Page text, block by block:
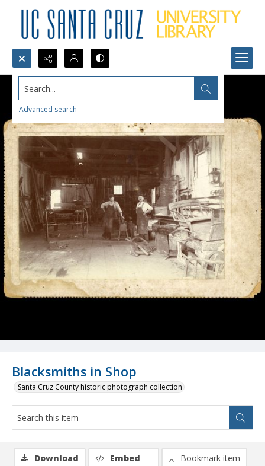
Search...
Advanced search
Blacksmiths in Shop
Santa Cruz County historic photograph collection
Download Embed
Bookmark item